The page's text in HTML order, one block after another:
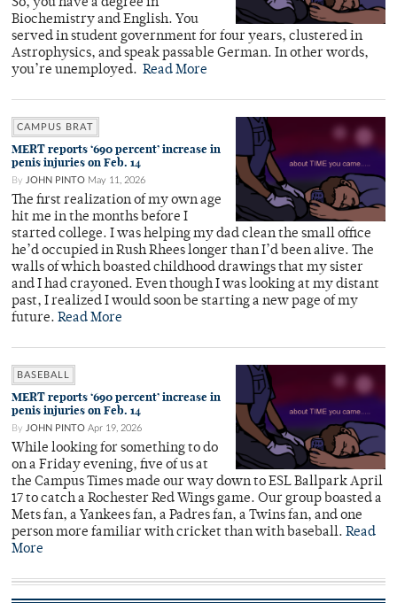
So, you have a degree in
Biochemistry and English. You
served in student government for four years, clustered in
Astrophysics, and speak passable German. In other words,
you’re unemployed. Read More
CAMPUS BRAT
MERT reports ‘690 percent’ increase in
penis injuries on Feb. 14
By JOHN PINTO May 11, 2026
The first realization of my own age
hit me in the months before I
started college. I was helping my dad clean the small office
he’d occupied in Rush Rhees longer than I’d been alive. The
walls of which boasted childhood drawings that my sister
and I had crayoned. Even though I was looking at my distant
past, I realized I would soon be starting a new page of my
future. Read More
BASEBALL
MERT reports ‘690 percent’ increase in
penis injuries on Feb. 14
By JOHN PINTO Apr 19, 2026
While looking for something to do
on a Friday evening, five of us at
the Campus Times made our way down to ESL Ballpark April
17 to catch a Rochester Red Wings game. Our group boasted a
Mets fan, a Yankees fan, a Padres fan, a Twins fan, and one
person more familiar with cricket than with baseball. Read
More